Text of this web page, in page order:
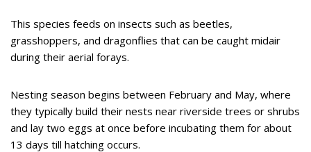
This species feeds on insects such as beetles,
grasshoppers, and dragonflies that can be caught midair
during their aerial forays.
Nesting season begins between February and May, where
they typically build their nests near riverside trees or shrubs
and lay two eggs at once before incubating them for about
13 days till hatching occurs.